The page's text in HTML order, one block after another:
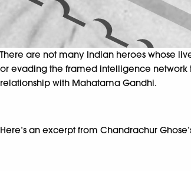
There are not many Indian heroes whose
or evading the framed intelligence network
relationship with Mahatama Gandhi.
Here’s an excerpt from Chandrachur